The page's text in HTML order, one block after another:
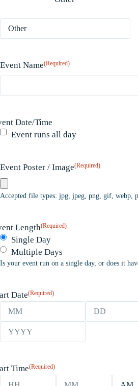
Event Name(Required)
Date/Time
Event runs all day
Event Poster / Image(Required)
Accepted file types: jpg, jpeg, png, gif, webp,
Length(Required)
Single Day
Multiple Days
Is your event run on a single day, or does it
Date(Required)
Time(Required)